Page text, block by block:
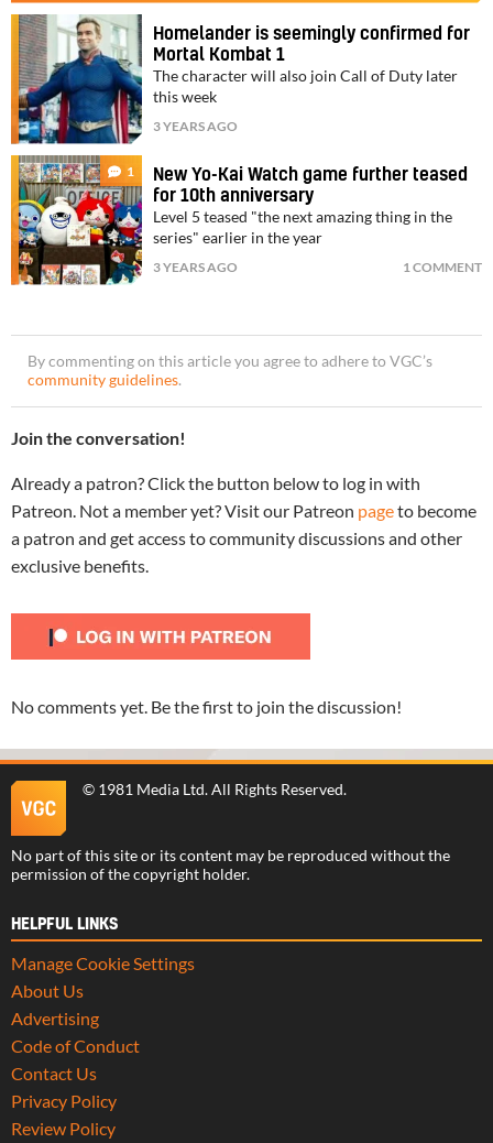
Homelander is seemingly confirmed for
Mortal Kombat 1
The character will also join Call of Duty later
this week
3 YEARS AGO
1
New Yo-Kai Watch game further teased
for 10th anniversary
Level 5 teased "the next amazing thing in the
series" earlier in the year
3 YEARS AGO 1 COMMENT
By commenting on this article you agree to adhere to VGC’s
community guidelines.
Join the conversation!
Already a patron? Click the button below to log in with
Patreon. Not a member yet? Visit our Patreon pageto become
a patron and get access to community discussions and other
exclusive benefits.
No comments yet. Be the first to join the discussion!
© 1981 Media Ltd. All Rights Reserved.
No part of this site or its content may be reproduced without the
permission of the copyright holder.
HELPFUL LINKS
Manage Cookie Settings
About Us
Advertising
Code of Conduct
Contact Us
Privacy Policy
Review Policy